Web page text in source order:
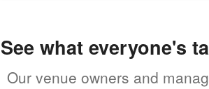
See what everyone's
Our venue owners and